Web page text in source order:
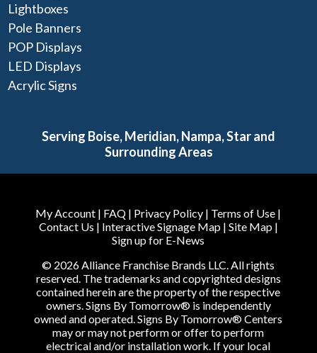
Lightboxes
Pole Banners
POP Displays
LED Displays
Acrylic Signs
Serving Boise, Meridian, Nampa, Star and
Surrounding Areas
My Account | FAQ | Privacy Policy | Terms of Use |
Contact Us | Interactive Signage Map| Site Map|
Sign up for E-News
© 2026 Alliance Franchise Brands LLC. All rights
reserved. The trademarks and copyrighted designs
contained herein are the property of the respective
owners. Signs By Tomorrow® is independently
owned and operated. Signs By Tomorrow® Centers
may or may not perform or offer to perform
electrical and/or installation work. If your local